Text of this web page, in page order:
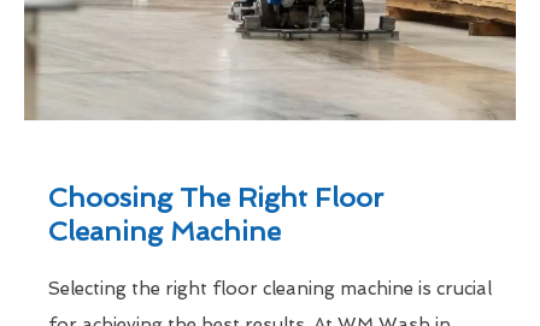
Choosing The Right Floor
Cleaning Machine
Selecting the right floor cleaning machine is crucial